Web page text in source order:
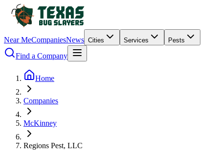
Near MeCompaniesNews Cities Services Pests
Find a Company
Home
Companies
McKinney
Regions Pest, LLC